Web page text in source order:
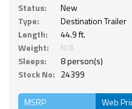
Status:
New
Type:
Destination Trailer
Length:
44.9 ft.
Weight:
N/A
Sleeps:
8 person(s)
Stock No: 24399
MSRP Web